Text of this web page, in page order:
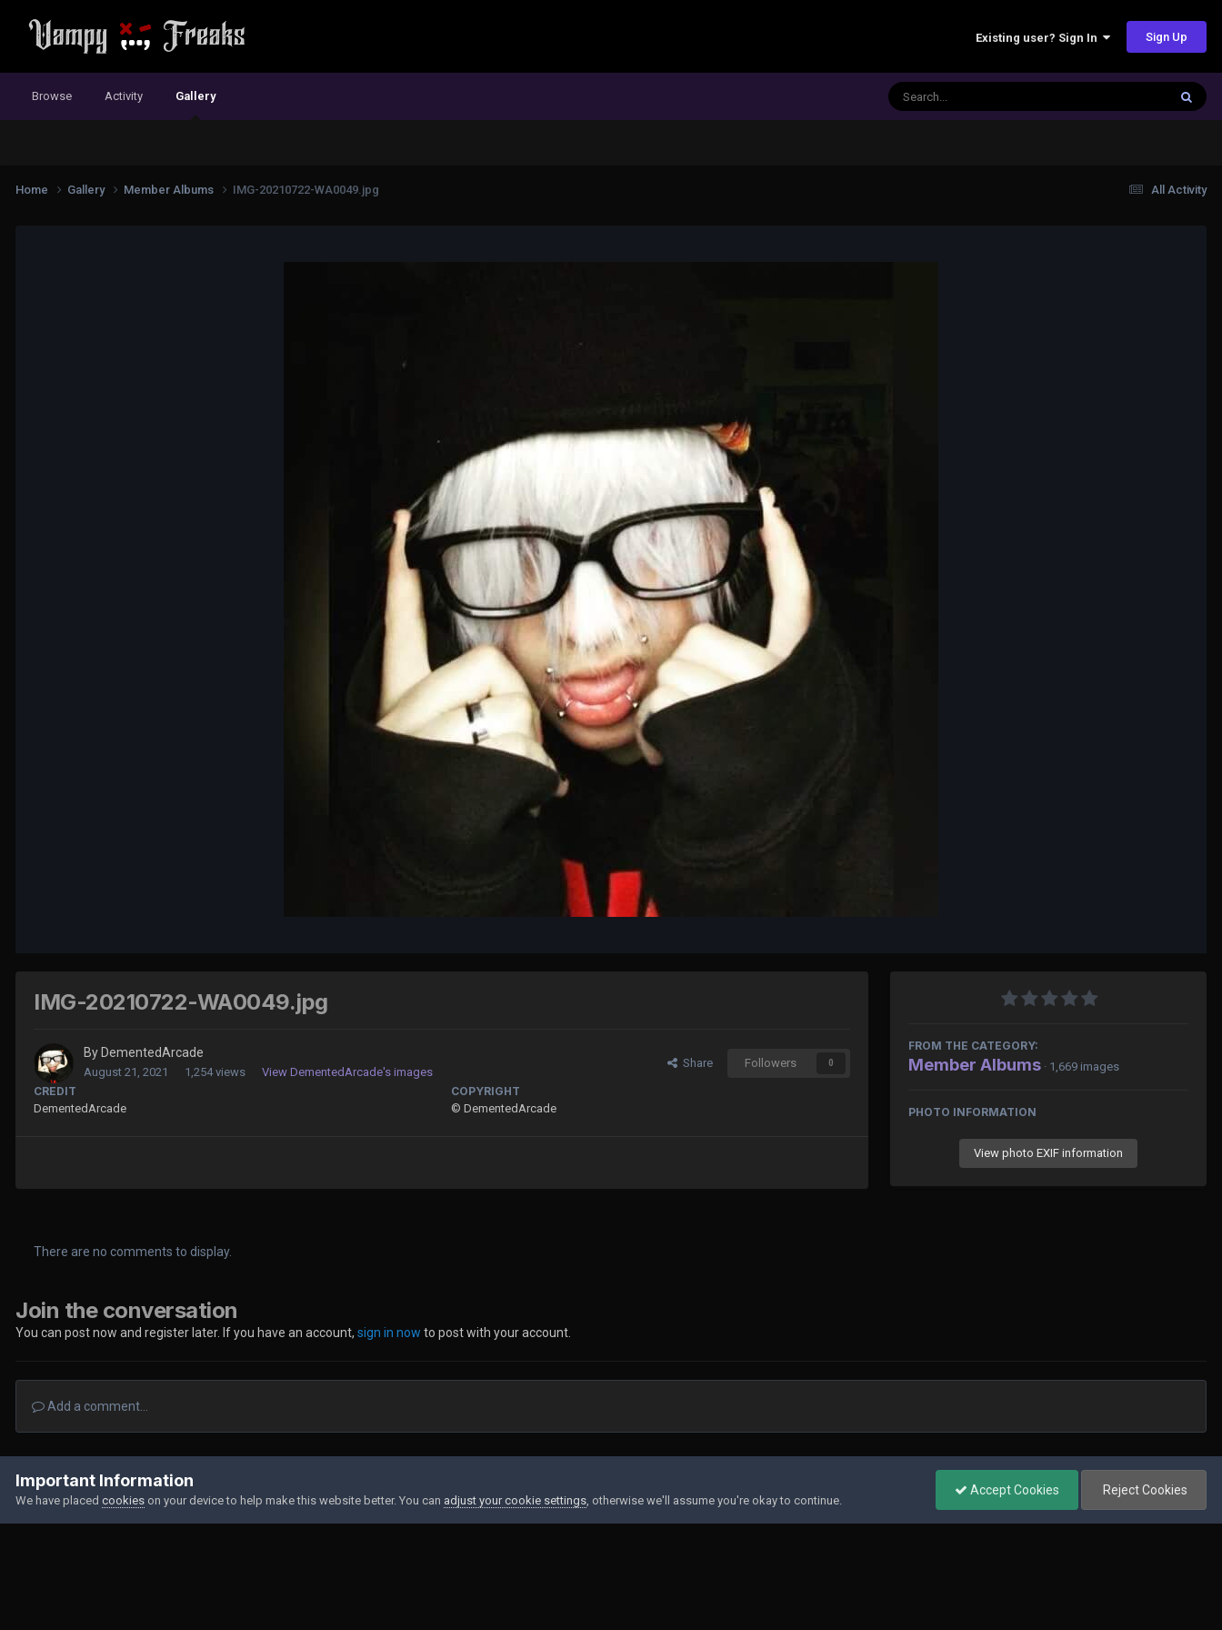
Existing user? Sign In Sign Up
Browse Activity Gallery
All Activity
Home Gallery Member Albums IMG-20210722-WA0049.jpg
IMG-20210722-WA0049.jpg
By DementedArcade
August 21, 2021 1,254 views View DementedArcade's images
Share Followers 0
CREDIT
DementedArcade
COPYRIGHT
© DementedArcade
FROM THE CATEGORY:
Member Albums · 1,669 images
PHOTO INFORMATION
View photo EXIF information
There are no comments to display.
Join the conversation
You can post now and register later. If you have an account, sign in now to post with your account.
Add a comment...
All Activity
Important Information
We have placed cookies on your device to help make this website better. You can adjust your cookie settings, otherwise we'll assume you're okay to continue.
Accept Cookies Reject Cookies